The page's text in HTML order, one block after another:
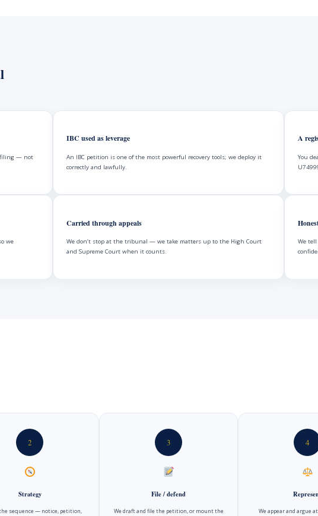
filing — not
IBC used as leverage
An IBC petition is one of the most powerful recovery tools; we deploy it
correctly and lawfully.
A
You
we
Carried through appeals
We don’t stop at the tribunal — we take matters up to the High Court
and Supreme Court when it counts.
We
2
Strategy
sequence — notice, petition,
3
File / defend
We draft and file the petition, or mount the
4
We appear and argue